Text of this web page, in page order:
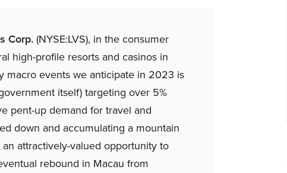
Corp.(NYSE:LVS), in the consumer
high-profile resorts and casinos in
macro events we anticipate in 2023 is
itself) targeting over 5%
pent-up demand for travel and
down and accumulating a mountain
attractively-valued opportunity to
rebound in Macau from